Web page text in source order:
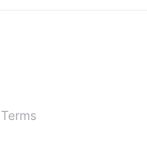
Terms